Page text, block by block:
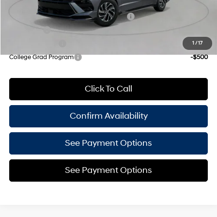
1 /17
Add. Available Hyundai Offers:
HMF Dealer Choice Finance Bonus Cash
-$500
College Grad Program
-$500
Click To Call
Confirm Availability
See Payment Options
See Payment Options